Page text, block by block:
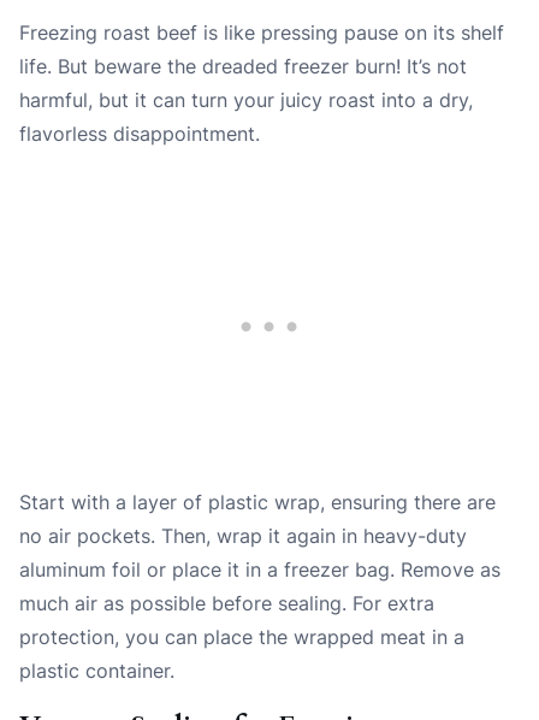
Freezing roast beef is like pressing pause on its shelf
life. But beware the dreaded freezer burn! It’s not
harmful, but it can turn your juicy roast into a dry,
flavorless disappointment.
Start with a layer of plastic wrap, ensuring there are
no air pockets. Then, wrap it again in heavy-duty
aluminum foil or place it in a freezer bag. Remove as
much air as possible before sealing. For extra
protection, you can place the wrapped meat in a
plastic container.